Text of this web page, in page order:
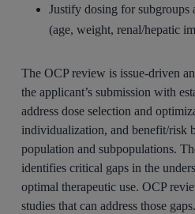
Justify dosing for subgroups
(age, weight, renal/hepatic
The OCP review is issue-driven
the applicant’s submission with
address dose selection and
individualization, and benefit/risk
population and subpopulations.
identifies critical gaps in the
optimal therapeutic use. OCP
studies that can address those